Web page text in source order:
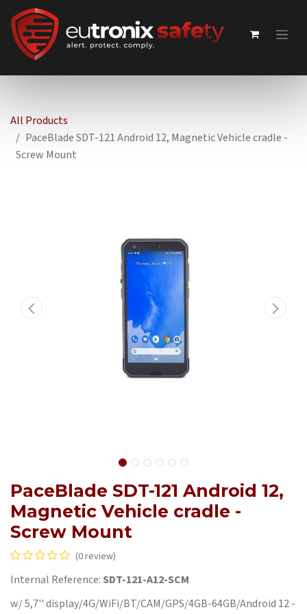
All Products
PaceBlade SDT-121 Android 12, Magnetic Vehicle cradle -
Screw Mount
PaceBlade SDT-121 Android 12,
Magnetic Vehicle cradle -
Screw Mount
(0 review)
Internal Reference: SDT-121-A12-SCM
w/ 5,7'' display/4G/WiFi/BT/CAM/GPS/4GB-64GB/Android 12 -